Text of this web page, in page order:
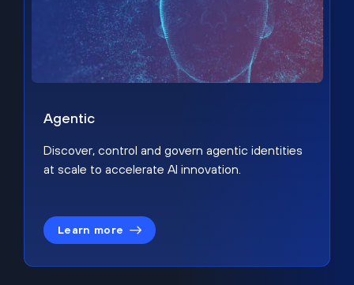
Agentic
Discover, control and govern agentic identities
at scale to accelerate AI innovation.
Learn more